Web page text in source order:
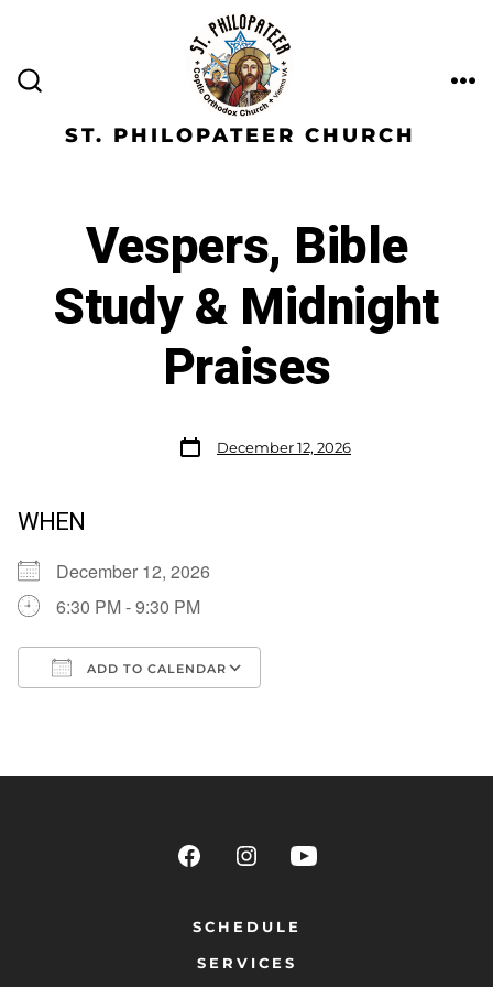
ST. PHILOPATEER CHURCH
Vespers, Bible
Study & Midnight
Praises
December 12, 2026
WHEN
December 12, 2026
6:30 PM - 9:30 PM
ADD TO CALENDAR
SCHEDULE
SERVICES